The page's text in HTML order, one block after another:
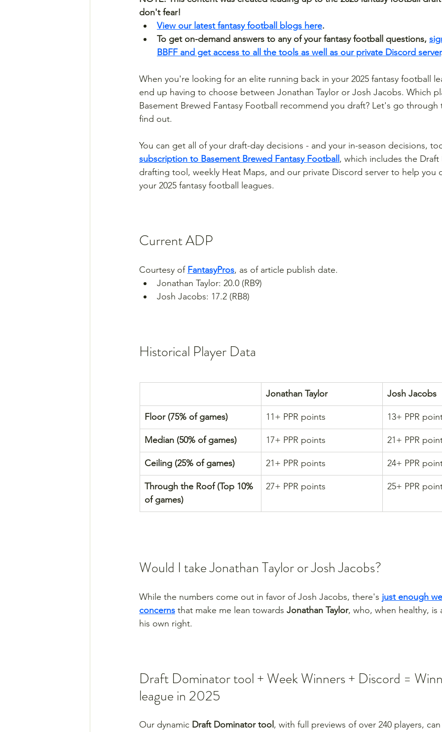
don't fear!
View our latest fantasy football blogs here.
To get on-demand answers to any of your fantasy football questions,
BBFF and get access to all the tools as well as our private Discord server
When you're looking for an elite running back in your 2025 fantasy football
end up having to choose between Jonathan Taylor or Josh Jacobs. Which
Basement Brewed Fantasy Football recommend you draft? Let's go through
find out.
You can get all of your draft-day decisions - and your in-season decisions,
subscription to Basement Brewed Fantasy Football , which includes the
drafting tool, weekly Heat Maps, and our private Discord server to help you
your 2025 fantasy football leagues.
Current ADP
Courtesy of FantasyPros, as of article publish date.
Jonathan Taylor: 20.0 (RB9)
Josh Jacobs: 17.2 (RB8)
Historical Player Data
Jonathan Taylor Josh Jacobs
Floor (75% of games) 11+ PPR points 13+ PPR
Median (50% of games) 17+ PPR points 21+ PPR
Ceiling (25% of games) 21+ PPR points 24+ PPR
Through the Roof (Top 10%
of games)
27+ PPR points 25+ PPR
Would I take Jonathan Taylor or Josh Jacobs?
While the numbers come out in favor of Josh Jacobs, there's just enough
concerns that make me lean towards Jonathan Taylor, who, when healthy, is
his own right.
Draft Dominator tool + Week Winners + Discord =
league in 2025
Our dynamic Draft Dominator tool , with full previews of over 240 players,